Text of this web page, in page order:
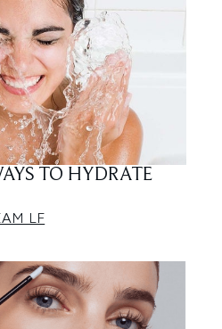
TO HYDRATE
LF